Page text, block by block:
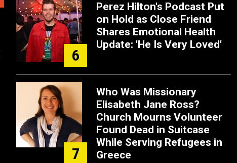
6
Perez Hilton's Podcast Put
on Hold as Close Friend
Shares Emotional Health
Update: 'He Is Very Loved'
7
Who Was Missionary
Elisabeth Jane Ross?
Church Mourns Volunteer
Found Dead in Suitcase
While Serving Refugees in
Greece